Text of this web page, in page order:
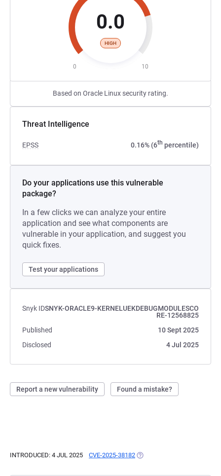
0.0
HIGH
0 10
Based on Oracle Linux security rating.
Threat Intelligence
EPSS 0.16% (6th percentile)
Do your applications use this vulnerable
package?
In a few clicks we can analyze your entire
application and see what components are
vulnerable in your application, and suggest you
quick fixes.
Test your applications
Snyk IDSNYK-ORACLE9-KERNELUEKDEBUGMODULESCO
RE-12568825
Published
10 Sept 2025
Disclosed
4 Jul 2025
Report a new vulnerability Found a mistake?
INTRODUCED: 4 JUL 2025 CVE-2025-38182 (OPENS IN A NEW TAB)